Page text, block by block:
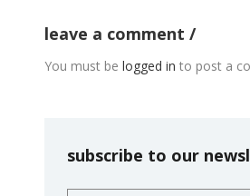
leave a comment
You must be logged in to post a
subscribe to our